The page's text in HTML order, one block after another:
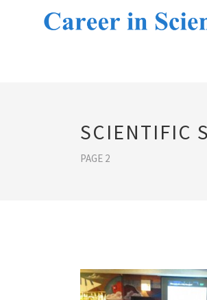
SCIENTIFIC
PAGE 2